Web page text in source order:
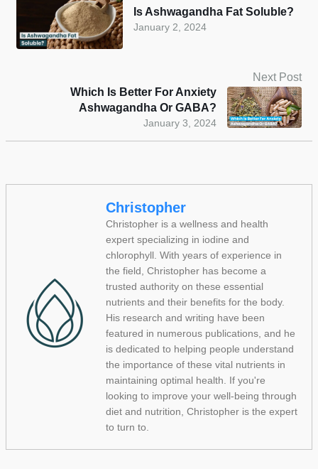
January 2, 2024
Is Ashwagandha Fat Soluble?
Next Post
January 3, 2024
Which Is Better For Anxiety
Ashwagandha Or GABA?
Christopher
Christopher is a wellness and health
expert specializing in iodine and
chlorophyll. With years of experience in
the field, Christopher has become a
trusted authority on these essential
nutrients and their benefits for the body.
His research and writing have been
featured in numerous publications, and he
is dedicated to helping people understand
the importance of these vital nutrients in
maintaining optimal health. If you're
looking to improve your well-being through
diet and nutrition, Christopher is the expert
to turn to.